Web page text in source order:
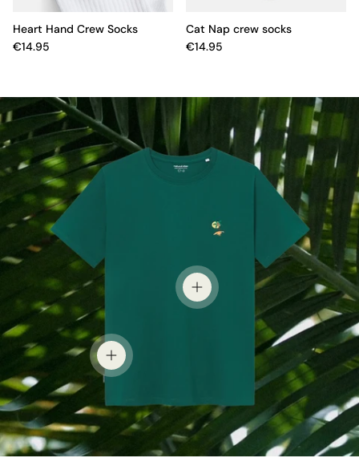
Heart Hand Crew Socks
€14.95
Cat Nap crew socks
€14.95
View details
View details